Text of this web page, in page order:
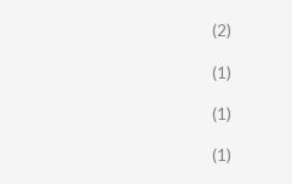
(2)
(1)
(1)
(1)